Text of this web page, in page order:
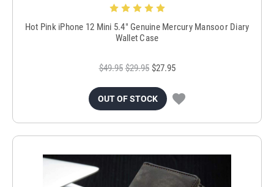
Hot Pink iPhone 12 Mini 5.4" Genuine Mercury Mansoor Diary
Wallet Case
$49.95 $29.95 $27.95
OUT OF STOCK